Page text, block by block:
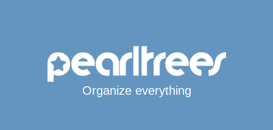
Organize everything